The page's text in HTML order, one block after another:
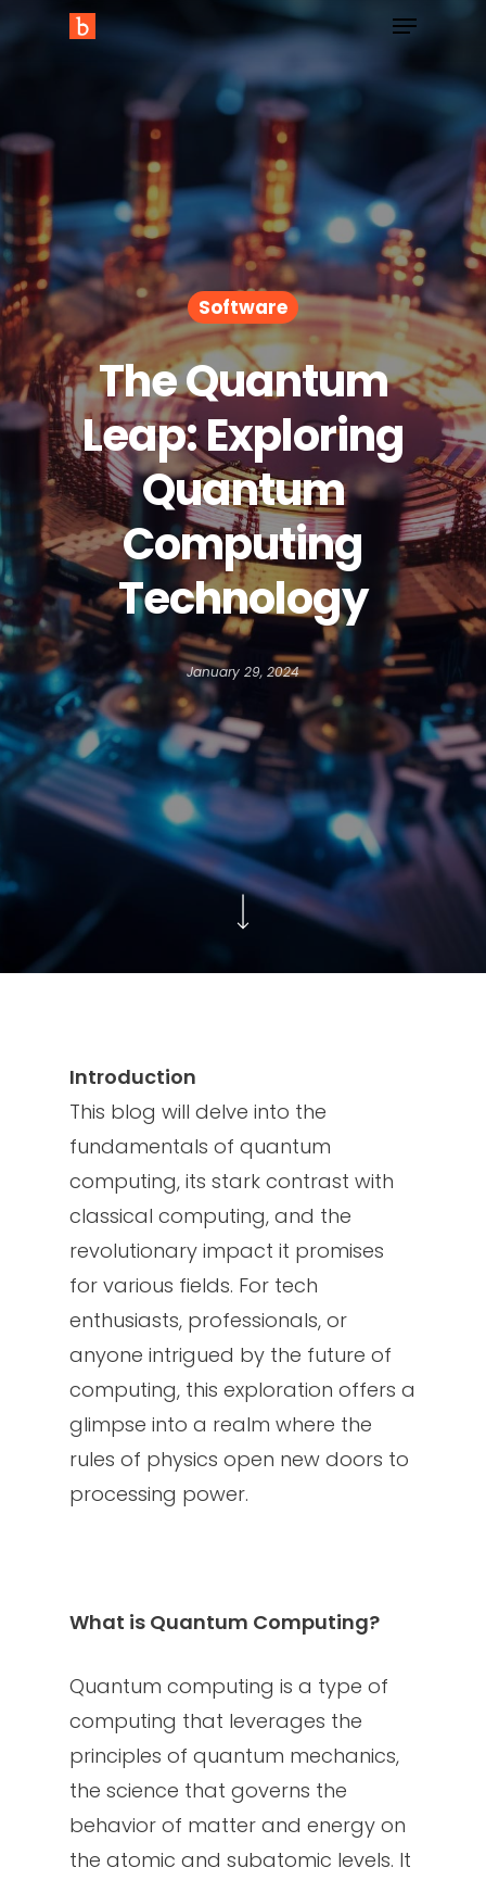
Software
The Quantum
Leap: Exploring
Quantum
Computing
Technology
January 29, 2024
Introduction
This blog will delve into the
fundamentals of quantum
computing, its stark contrast with
classical computing, and the
revolutionary impact it promises
for various fields. For tech
enthusiasts, professionals, or
anyone intrigued by the future of
computing, this exploration offers a
glimpse into a realm where the
rules of physics open new doors to
processing power.
What is Quantum Computing?
Quantum computing is a type of
computing that leverages the
principles of quantum mechanics,
the science that governs the
behavior of matter and energy on
the atomic and subatomic levels. It